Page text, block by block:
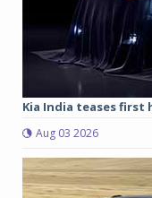
Kia India teases first
Aug 03 2026